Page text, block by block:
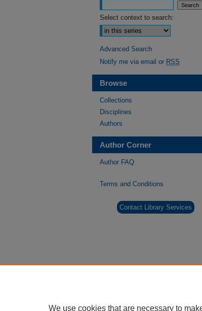
Select context to search:
Advanced Search
Notify me via email or RSS
Browse
Collections
Disciplines
Authors
Author Corner
Author FAQ
Terms and Conditions
Contact Library Services
We use cookies that are necessary to